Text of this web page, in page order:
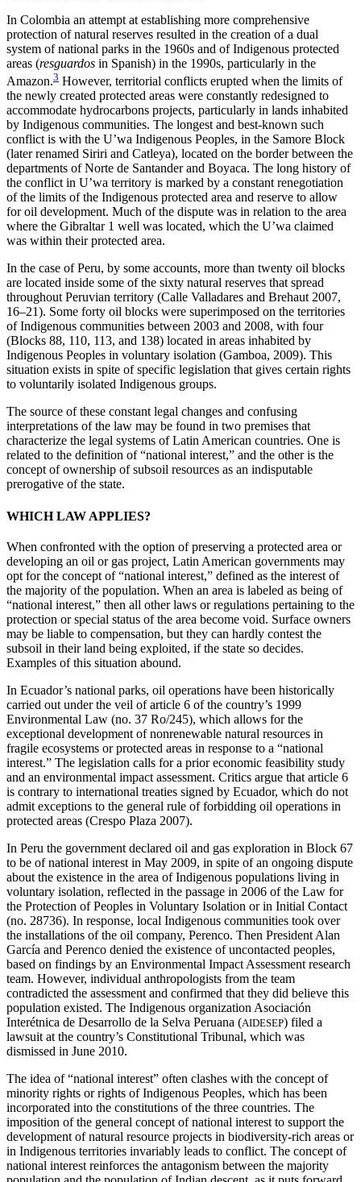
In Colombia an attempt at establishing more comprehensive
protection of natural reserves resulted in the creation of a dual
system of national parks in the 1960s and of Indigenous protected
areas (resguardos in Spanish) in the 1990s, particularly in the
Amazon.3 However, territorial conflicts erupted when the limits of
the newly created protected areas were constantly redesigned to
accommodate hydrocarbons projects, particularly in lands inhabited
by Indigenous communities. The longest and best-known such
conflict is with the U’wa Indigenous Peoples, in the Samore Block
(later renamed Siriri and Catleya), located on the border between the
departments of Norte de Santander and Boyaca. The long history of
the conflict in U’wa territory is marked by a constant renegotiation
of the limits of the Indigenous protected area and reserve to allow
for oil development. Much of the dispute was in relation to the area
where the Gibraltar 1 well was located, which the U’wa claimed
was within their protected area.
In the case of Peru, by some accounts, more than twenty oil blocks
are located inside some of the sixty natural reserves that spread
throughout Peruvian territory (Calle Valladares and Brehaut 2007,
16–21). Some forty oil blocks were superimposed on the territories
of Indigenous communities between 2003 and 2008, with four
(Blocks 88, 110, 113, and 138) located in areas inhabited by
Indigenous Peoples in voluntary isolation (Gamboa, 2009). This
situation exists in spite of specific legislation that gives certain rights
to voluntarily isolated Indigenous groups.
The source of these constant legal changes and confusing
interpretations of the law may be found in two premises that
characterize the legal systems of Latin American countries. One is
related to the definition of “national interest,” and the other is the
concept of ownership of subsoil resources as an indisputable
prerogative of the state.
WHICH LAW APPLIES?
When confronted with the option of preserving a protected area or
developing an oil or gas project, Latin American governments may
opt for the concept of “national interest,” defined as the interest of
the majority of the population. When an area is labeled as being of
“national interest,” then all other laws or regulations pertaining to the
protection or special status of the area become void. Surface owners
may be liable to compensation, but they can hardly contest the
subsoil in their land being exploited, if the state so decides.
Examples of this situation abound.
In Ecuador’s national parks, oil operations have been historically
carried out under the veil of article 6 of the country’s 1999
Environmental Law (no. 37 Ro/245), which allows for the
exceptional development of nonrenewable natural resources in
fragile ecosystems or protected areas in response to a “national
interest.” The legislation calls for a prior economic feasibility study
and an environmental impact assessment. Critics argue that article 6
is contrary to international treaties signed by Ecuador, which do not
admit exceptions to the general rule of forbidding oil operations in
protected areas (Crespo Plaza 2007).
In Peru the government declared oil and gas exploration in Block 67
to be of national interest in May 2009, in spite of an ongoing dispute
about the existence in the area of Indigenous populations living in
voluntary isolation, reflected in the passage in 2006 of the Law for
the Protection of Peoples in Voluntary Isolation or in Initial Contact
(no. 28736). In response, local Indigenous communities took over
the installations of the oil company, Perenco. Then President Alan
García and Perenco denied the existence of uncontacted peoples,
based on findings by an Environmental Impact Assessment research
team. However, individual anthropologists from the team
contradicted the assessment and confirmed that they did believe this
population existed. The Indigenous organization Asociación
Interétnica de Desarrollo de la Selva Peruana (AIDESEP) filed a
lawsuit at the country’s Constitutional Tribunal, which was
dismissed in June 2010.
The idea of “national interest” often clashes with the concept of
minority rights or rights of Indigenous Peoples, which has been
incorporated into the constitutions of the three countries. The
imposition of the general concept of national interest to support the
development of natural resource projects in biodiversity-rich areas or
in Indigenous territories invariably leads to conflict. The concept of
national interest reinforces the antagonism between the majority